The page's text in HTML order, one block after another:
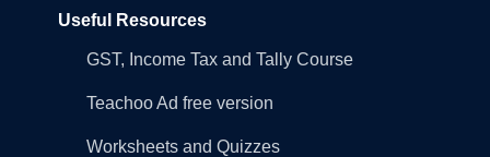
Useful Resources
GST, Income Tax and Tally Course
Teachoo Ad free version
Worksheets and Quizzes